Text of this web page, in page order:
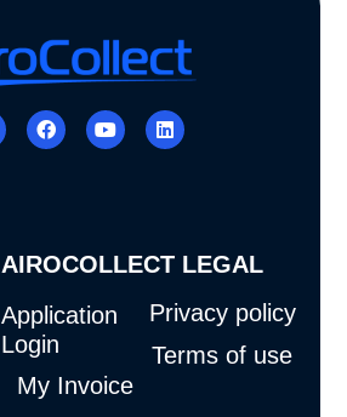
F
a
k
Y
o
L
i
n
AIROCOLLECT
Application
Login
My Invoice
LEGAL
Privacy policy
Terms of use